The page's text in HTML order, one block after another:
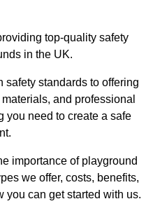
top-quality safety
in the UK.
safety standards to offering
and professional
you need to create a safe
importance of playground
we offer, costs, benefits,
you can get started with us.